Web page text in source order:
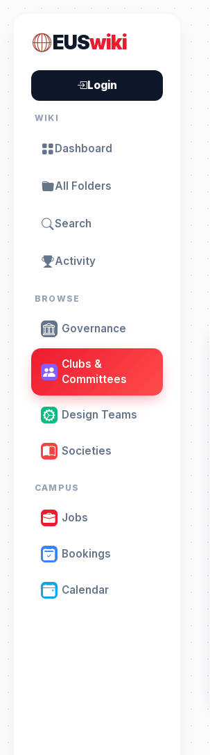
EUSwiki
Login
WIKI
Dashboard
All Folders
Search
Activity
BROWSE
Governance
Clubs &
Committees
Design Teams
Societies
CAMPUS
Jobs
Bookings
Calendar